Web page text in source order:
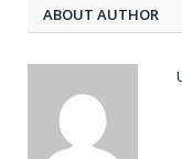
ABOUT AUTHOR